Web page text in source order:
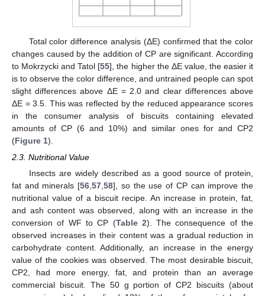
Total color difference analysis (ΔE) confirmed that the color
changes caused by the addition of CP are significant. According
to Mokrzycki and Tatol [55], the higher the ΔE value, the easier it
is to observe the color difference, and untrained people can spot
slight differences above ΔE = 2.0 and clear differences above
ΔE = 3.5. This was reflected by the reduced appearance scores
in the consumer analysis of biscuits containing elevated
amounts of CP (6 and 10%) and similar ones for and CP2
(Figure 1).
2.3. Nutritional Value
Insects are widely described as a good source of protein,
fat and minerals [56,57,58], so the use of CP can improve the
nutritional value of a biscuit recipe. An increase in protein, fat,
and ash content was observed, along with an increase in the
conversion of WF to CP (Table 2). The consequence of the
observed increases in their content was a gradual reduction in
carbohydrate content. Additionally, an increase in the energy
value of the cookies was observed. The most desirable biscuit,
CP2, had more energy, fat, and protein than an average
commercial biscuit. The 50 g portion of CP2 biscuits (about